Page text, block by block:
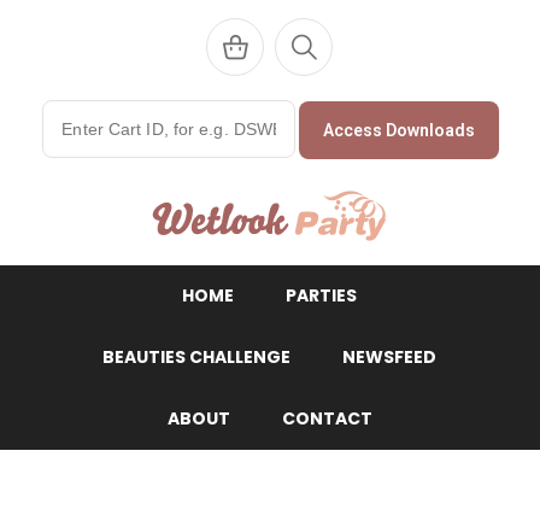
Access Downloads
WetlookParty
HOME PARTIES
BEAUTIES CHALLENGE NEWSFEED
ABOUT CONTACT